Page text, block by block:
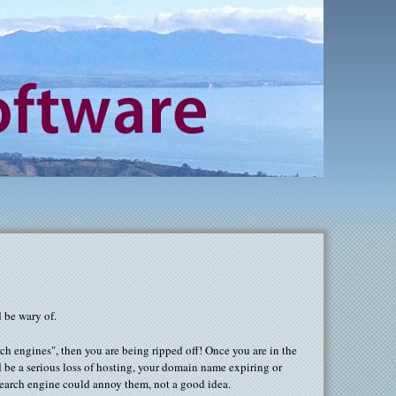
be wary of.
engines", then you are being ripped off! Once you are in the
a serious loss of hosting, your domain name expiring or
engine could annoy them, not a good idea.